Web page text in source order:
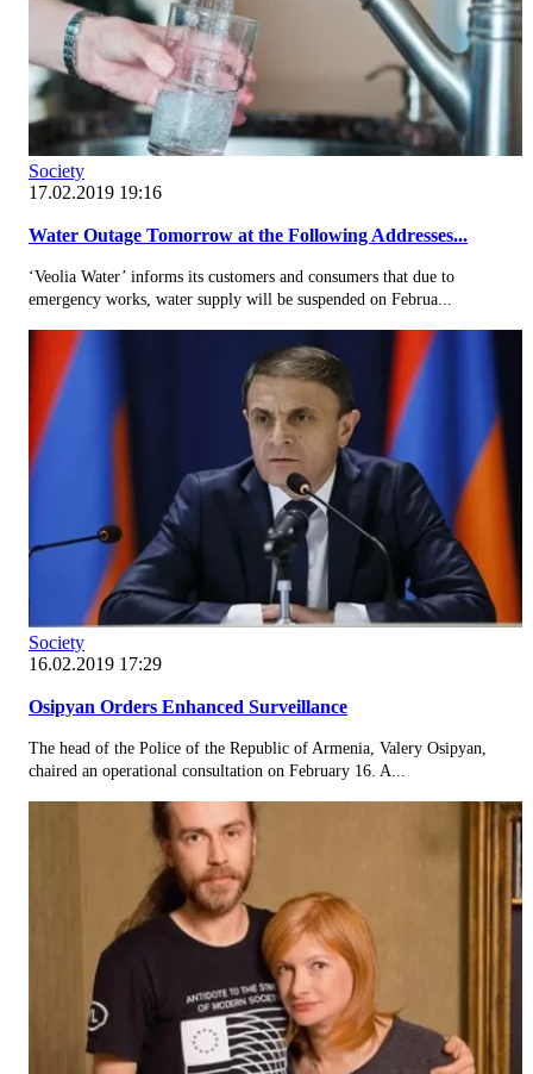
Society
17.02.2019 19:16
Water Outage Tomorrow at the Following Addresses...
‘Veolia Water’ informs its customers and consumers that due to
emergency works, water supply will be suspended on Februa...
Society
16.02.2019 17:29
Osipyan Orders Enhanced Surveillance
The head of the Police of the Republic of Armenia, Valery Osipyan,
chaired an operational consultation on February 16. A...